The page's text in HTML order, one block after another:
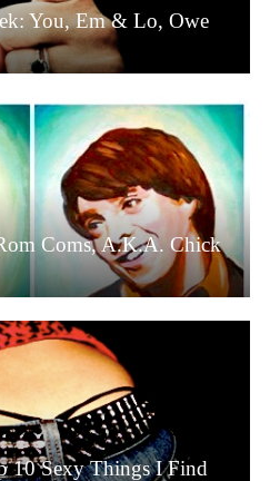
You, Em & Lo, Owe
Coms, A.K.A. Chick
10 Sexy Things I Find